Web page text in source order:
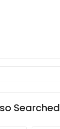
Searched